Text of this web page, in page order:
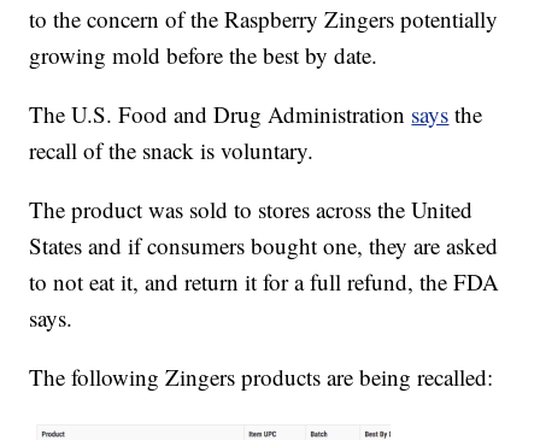
to the concern of the Raspberry Zingers potentially
growing mold before the best by date.
The U.S. Food and Drug Administration says the
recall of the snack is voluntary.
The product was sold to stores across the United
States and if consumers bought one, they are asked
to not eat it, and return it for a full refund, the FDA
says.
The following Zingers products are being recalled: